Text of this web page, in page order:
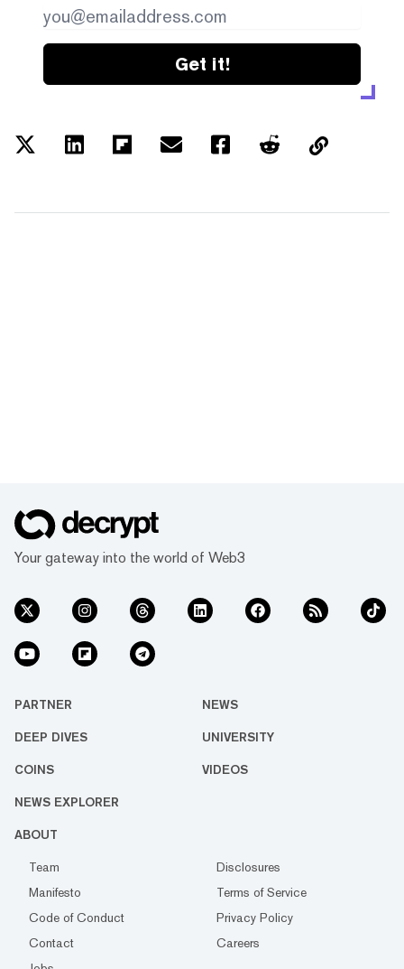
Get it!
Your gateway into the world of Web3
PARTNER NEWS
DEEP DIVES UNIVERSITY
COINS VIDEOS
NEWS EXPLORER
ABOUT
Team
Disclosures
Manifesto
Terms of Service
Code of Conduct
Privacy Policy
Contact
Careers